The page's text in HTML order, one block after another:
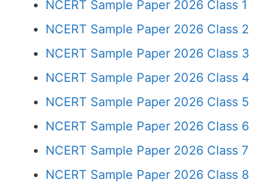
NCERT Sample Paper 2026 Class 1
NCERT Sample Paper 2026 Class 2
NCERT Sample Paper 2026 Class 3
NCERT Sample Paper 2026 Class 4
NCERT Sample Paper 2026 Class 5
NCERT Sample Paper 2026 Class 6
NCERT Sample Paper 2026 Class 7
NCERT Sample Paper 2026 Class 8